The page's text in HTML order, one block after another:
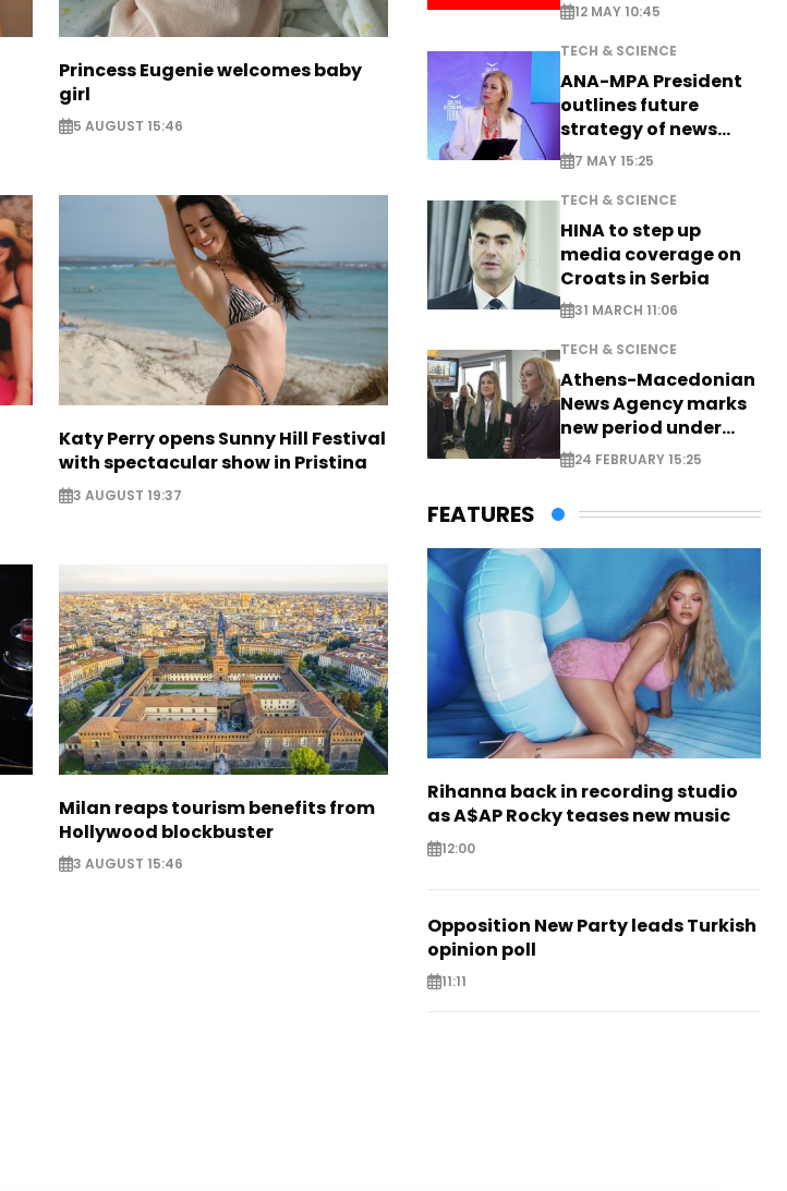
Princess Eugenie welcomes baby
girl
5 AUGUST 15:46
Katy Perry opens Sunny Hill Festival
with spectacular show in Pristina
3 AUGUST 19:37
Milan reaps tourism benefits from
Hollywood blockbuster
3 AUGUST 15:46
12 MAY 10:45
TECH & SCIENCE
ANA-MPA President
outlines future
strategy of news
production
7 MAY 15:25
TECH & SCIENCE
HINA to step up
media coverage on
Croats in Serbia
31 MARCH 11:06
TECH & SCIENCE
Athens-Macedonian
News Agency marks
new period under
new leadership
24 FEBRUARY 15:25
FEATURES
Rihanna back in recording studio
as A$AP Rocky teases new music
12:00
Opposition New Party leads Turkish
opinion poll
11:11